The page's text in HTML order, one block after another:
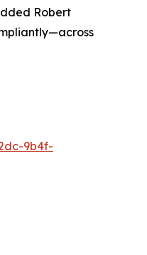
Robert
9b4f-